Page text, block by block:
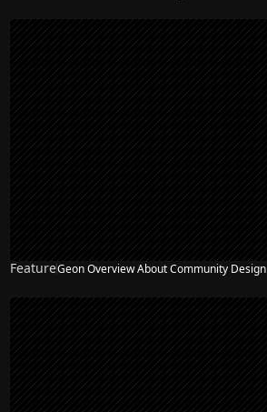
FeatureGeon Overview About Community Design